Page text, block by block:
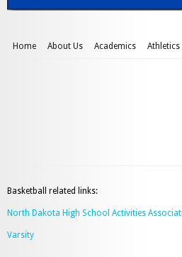
Home About Us Academics Athletics
Basketball related links:
North Dakota High School Activities
Varsity